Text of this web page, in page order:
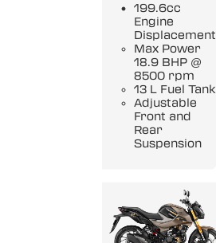
199.6cc
Engine
Displacement
Max Power
18.9 BHP @
8500 rpm
13 L Fuel Tank
Adjustable
Front and
Rear
Suspension